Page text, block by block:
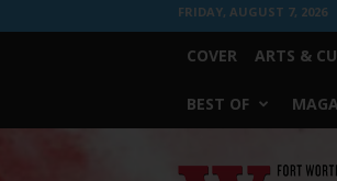
FRIDAY, AUGUST 7, 2026
COVER ARTS &
BEST OF
Worth